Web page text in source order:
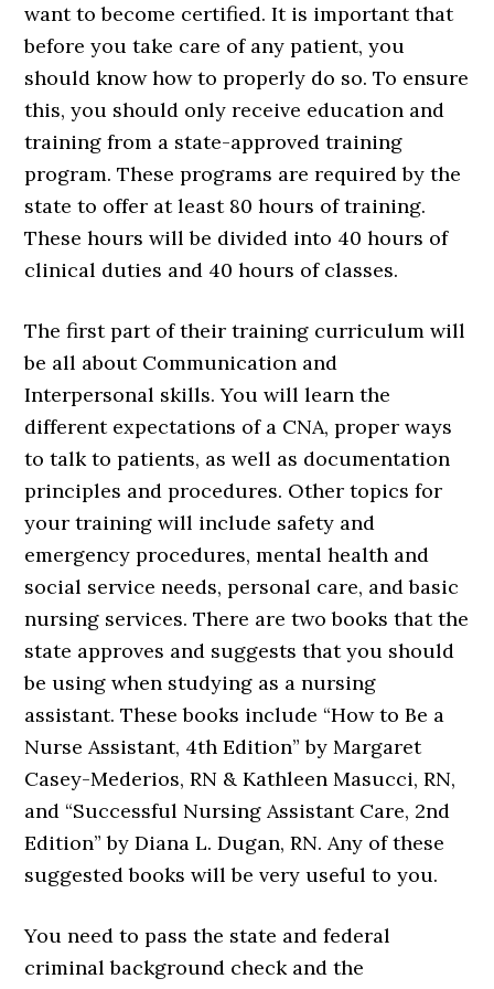
want to become certified. It is important that
before you take care of any patient, you
should know how to properly do so. To ensure
this, you should only receive education and
training from a state-approved training
program. These programs are required by the
state to offer at least 80 hours of training.
These hours will be divided into 40 hours of
clinical duties and 40 hours of classes.
The first part of their training curriculum will
be all about Communication and
Interpersonal skills. You will learn the
different expectations of a CNA, proper ways
to talk to patients, as well as documentation
principles and procedures. Other topics for
your training will include safety and
emergency procedures, mental health and
social service needs, personal care, and basic
nursing services. There are two books that the
state approves and suggests that you should
be using when studying as a nursing
assistant. These books include “How to Be a
Nurse Assistant, 4th Edition” by Margaret
Casey-Mederios, RN & Kathleen Masucci, RN,
and “Successful Nursing Assistant Care, 2nd
Edition” by Diana L. Dugan, RN. Any of these
suggested books will be very useful to you.
You need to pass the state and federal
criminal background check and the